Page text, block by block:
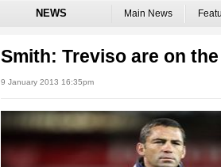
NEWS Main News
Smith: Treviso are on
9 January 2013 16:35pm